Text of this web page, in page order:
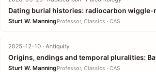
Dating burial histories: radiocarbon wiggle-
Sturt W. ManningProfessor, Classics · CAS
2025-12-10 · Antiquity
Origins, endings and temporal pluralities:
Sturt W. ManningProfessor, Classics · CAS